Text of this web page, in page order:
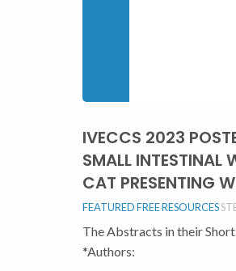
IVECCS 2023
SMALL INTESTINAL
CAT PRESENTING
FEATUREDFREE RESOURCES
The Abstracts in their
*Authors: